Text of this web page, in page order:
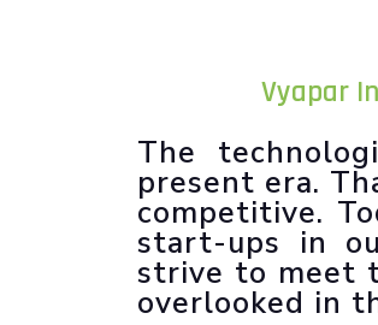
Vyapar
The
present era.
competitive.
start-ups in
strive to meet
overlooked in